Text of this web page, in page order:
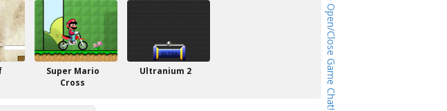
Open/Close Game Chat!
Super Mario
Cross
Ultranium 2